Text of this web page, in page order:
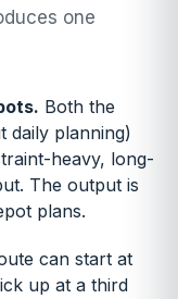
one
Both the
daily planning)
heavy, long-
The output is
plans.
can start at
up at a third